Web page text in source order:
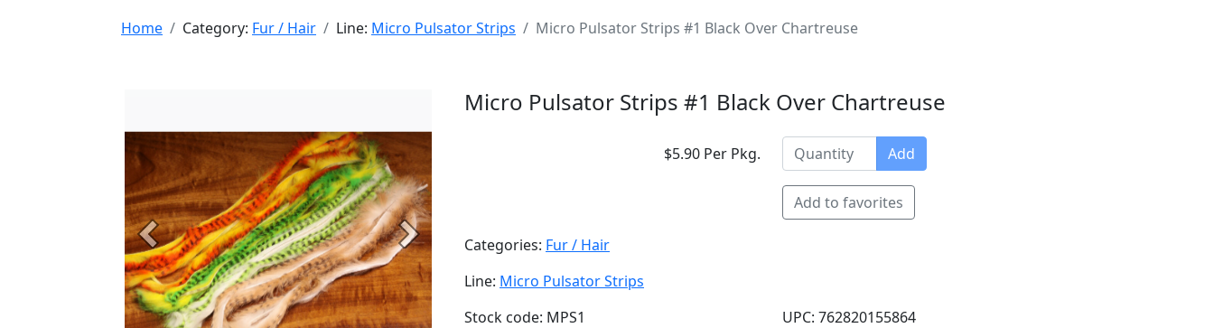
Home Category: Fur / Hair Line: Micro Pulsator Strips Micro Pulsator Strips #1 Black Over Chartreuse
Previous Next
Micro Pulsator Strips #1 Black Over Chartreuse
$5.90 Per Pkg. Add
Add to favorites
Categories: Fur / Hair
Line: Micro Pulsator Strips
Stock code: MPS1
UPC: 762820155864